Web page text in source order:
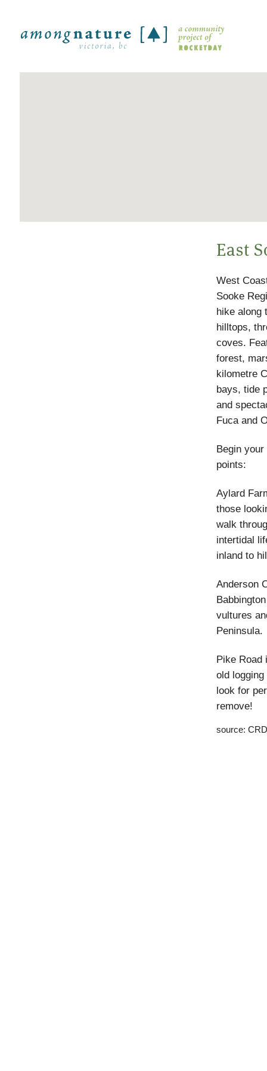
East
West
Sooke
hike along
hilltops,
coves.
forest,
kilometre
bays, tide
and
Fuca and
Begin
points:
Aylard
those
walk
intertidal
inland to
Anderson
vultures
Peninsula.
Pike Road
old
look for
remove!
source: